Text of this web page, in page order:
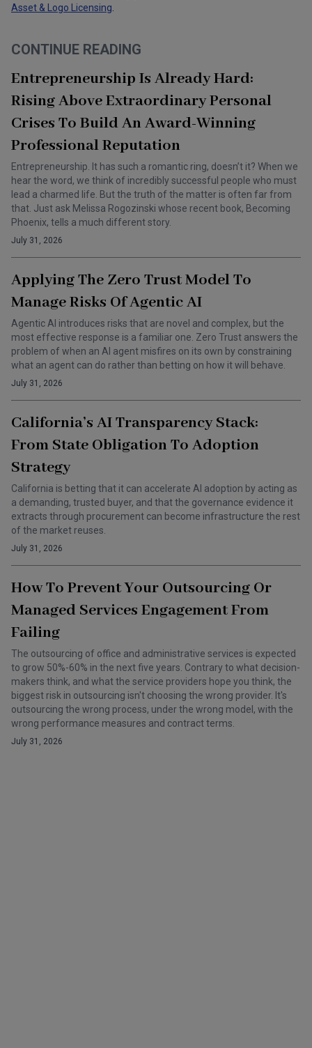
Asset & Logo Licensing
CONTINUE READING
Entrepreneurship Is Already Hard:
Rising Above Extraordinary Personal
Crises To Build An Award-Winning
Professional Reputation
Entrepreneurship. It has such a romantic ring, doesn’t it? When we
hear the word, we think of incredibly successful people who must
lead a charmed life. But the truth of the matter is often far from
that. Just ask Melissa Rogozinski whose recent book, Becoming
Phoenix, tells a much different story.
July 31, 2026
Applying The Zero Trust Model To
Manage Risks Of Agentic AI
Agentic AI introduces risks that are novel and complex, but the
most effective response is a familiar one. Zero Trust answers the
problem of when an AI agent misfires on its own by constraining
what an agent can do rather than betting on how it will behave.
July 31, 2026
California’s AI Transparency Stack:
From State Obligation To Adoption
Strategy
California is betting that it can accelerate AI adoption by acting as
a demanding, trusted buyer, and that the governance evidence it
extracts through procurement can become infrastructure the rest
of the market reuses.
July 31, 2026
How To Prevent Your Outsourcing Or
Managed Services Engagement From
Failing
The outsourcing of office and administrative services is expected
to grow 50%-60% in the next five years. Contrary to what decision-
makers think, and what the service providers hope you think, the
biggest risk in outsourcing isn't choosing the wrong provider. It's
outsourcing the wrong process, under the wrong model, with the
wrong performance measures and contract terms.
July 31, 2026